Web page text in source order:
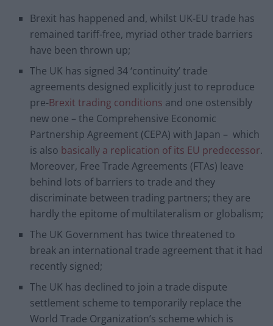
Brexit has happened and, whilst UK-EU trade has
remained tariff-free, myriad other trade barriers
have been thrown up;
The UK has signed 34 ‘continuity’ trade
agreements designed explicitly just to reproduce
pre-Brexit trading conditions and one ostensibly
new one – the Comprehensive Economic
Partnership Agreement (CEPA) with Japan – which
is also basically a replication of its EU predecessor.
Moreover, Free Trade Agreements (FTAs) leave
behind lots of barriers to trade and they
discriminate between trading partners; they are
hardly the epitome of multilateralism or globalism;
The UK Government has twice threatened to
break an international trade agreement that it had
recently signed;
The UK has declined to join a trade dispute
settlement scheme to temporarily replace the
World Trade Organization’s scheme which is